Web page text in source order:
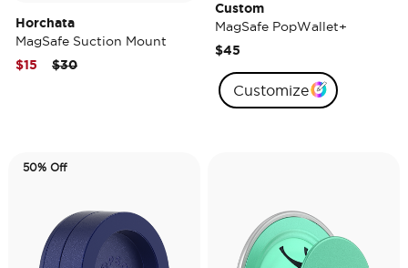
Horchata
MagSafe Suction Mount
Price reduced from
$30to
$15
Custom
MagSafe PopWallet+
$45
Customize
50% Off